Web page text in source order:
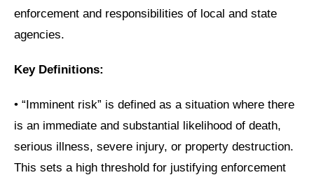
enforcement and responsibilities of local and state
agencies.
Key Definitions:
• “Imminent risk” is defined as a situation where there
is an immediate and substantial likelihood of death,
serious illness, severe injury, or property destruction.
This sets a high threshold for justifying enforcement